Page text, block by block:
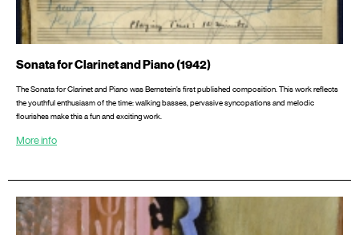
Sonata for Clarinet and Piano (1942)
The Sonata for Clarinet and Piano was Bernstein’s first published composition. This work reflects
the youthful enthusiasm of the time: walking basses, pervasive syncopations and melodic
flourishes make this a fun and exciting work.
More info